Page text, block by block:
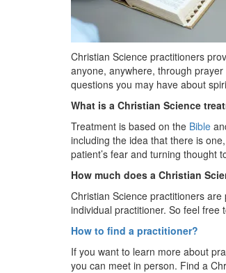
Christian Science practitioners
anyone, anywhere, through
questions you may have about
What is a Christian Science
Treatment is based on the Bible
including the idea that there is
patient’s fear and turning thought
How much does a Christian
Christian Science practitioners
individual practitioner. So feel free
How to find a practitioner?
If you want to learn more about
you can meet in person. Find a